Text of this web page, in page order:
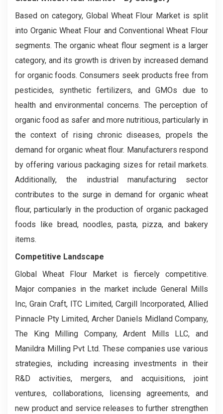
Based on category, Global Wheat Flour Market is split
into Organic Wheat Flour and Conventional Wheat Flour
segments. The organic wheat flour segment is a larger
category, and its growth is driven by increased demand
for organic foods. Consumers seek products free from
pesticides, synthetic fertilizers, and GMOs due to
health and environmental concerns. The perception of
organic food as safer and more nutritious, particularly in
the context of rising chronic diseases, propels the
demand for organic wheat flour. Manufacturers respond
by offering various packaging sizes for retail markets.
Additionally, the industrial manufacturing sector
contributes to the surge in demand for organic wheat
flour, particularly in the production of organic packaged
foods like bread, noodles, pasta, pizza, and bakery
items.
Competitive Landscape
Global Wheat Flour Market is fiercely competitive.
Major companies in the market include General Mills
Inc, Grain Craft, ITC Limited, Cargill Incorporated, Allied
Pinnacle Pty Limited, Archer Daniels Midland Company,
The King Milling Company, Ardent Mills LLC, and
Manildra Milling Pvt Ltd. These companies use various
strategies, including increasing investments in their
R&D activities, mergers, and acquisitions, joint
ventures, collaborations, licensing agreements, and
new product and service releases to further strengthen